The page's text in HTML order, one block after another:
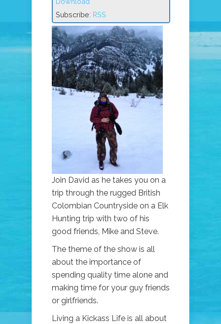
Subscribe: RSS
Join David as he takes you on a
trip through the rugged British
Colombian Countryside on a Elk
Hunting trip with two of his
good friends, Mike and Steve.
The theme of the show is all
about the importance of
spending quality time alone and
making time for your guy friends
or girlfriends.
Living a Kickass Life is all about